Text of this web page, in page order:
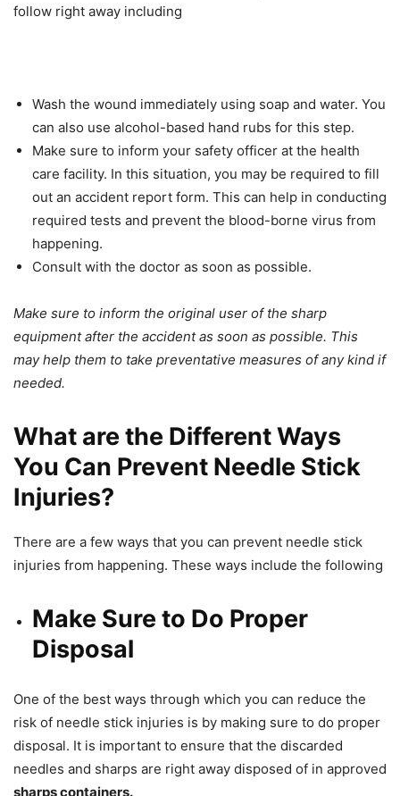
follow right away including
Wash the wound immediately using soap and water. You
can also use alcohol-based hand rubs for this step.
Make sure to inform your safety officer at the health
care facility. In this situation, you may be required to fill
out an accident report form. This can help in conducting
required tests and prevent the blood-borne virus from
happening.
Consult with the doctor as soon as possible.
Make sure to inform the original user of the sharp
equipment after the accident as soon as possible. This
may help them to take preventative measures of any kind if
needed.
What are the Different Ways
You Can Prevent Needle Stick
Injuries?
There are a few ways that you can prevent needle stick
injuries from happening. These ways include the following
Make Sure to Do Proper
Disposal
One of the best ways through which you can reduce the
risk of needle stick injuries is by making sure to do proper
disposal. It is important to ensure that the discarded
needles and sharps are right away disposed of in approved
sharps containers.